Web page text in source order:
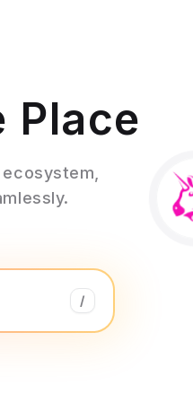
Place
/